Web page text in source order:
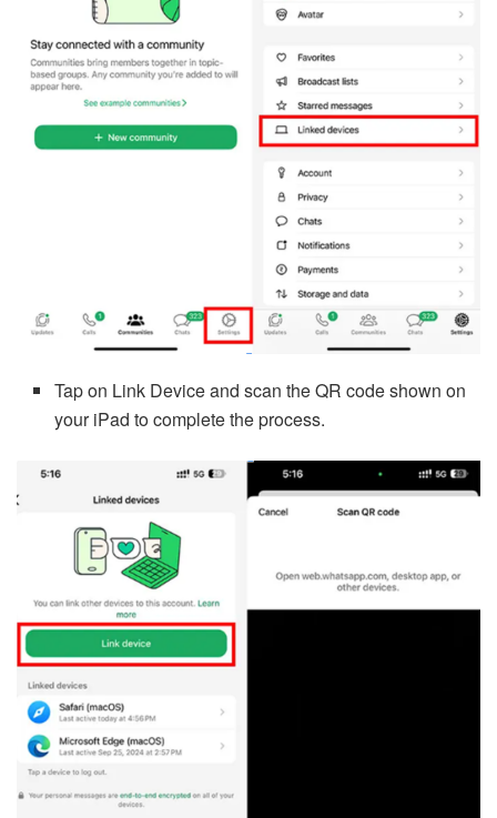
Tap on Link Device and scan the QR code shown on
your iPad to complete the process.